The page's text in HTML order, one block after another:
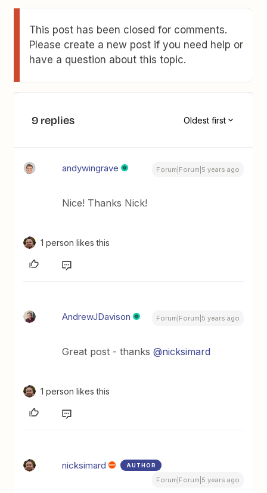
This post has been closed for comments.
Please create a new post if you need help or
have a question about this topic.
9 replies Oldest first
andywingrave Forum|Forum|5 years ago
Nice! Thanks Nick!
1 person likes this
AndrewJDavison Forum|Forum|5 years ago
Great post - thanks@nicksimard
1 person likes this
nicksimard AUTHOR
Forum|Forum|5 years ago